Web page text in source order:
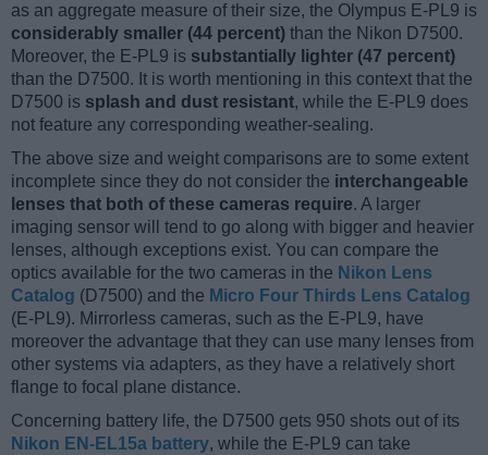
as an aggregate measure of their size, the Olympus E-PL9 is
considerably smaller (44 percent) than the Nikon D7500.
Moreover, the E-PL9 is substantially lighter (47 percent)
than the D7500. It is worth mentioning in this context that the
D7500 is splash and dust resistant, while the E-PL9 does
not feature any corresponding weather-sealing.
The above size and weight comparisons are to some extent
incomplete since they do not consider the interchangeable
lenses that both of these cameras require. A larger
imaging sensor will tend to go along with bigger and heavier
lenses, although exceptions exist. You can compare the
optics available for the two cameras in the Nikon Lens
Catalog (D7500) and the Micro Four Thirds Lens Catalog
(E-PL9). Mirrorless cameras, such as the E-PL9, have
moreover the advantage that they can use many lenses from
other systems via adapters, as they have a relatively short
flange to focal plane distance.
Concerning battery life, the D7500 gets 950 shots out of its
Nikon EN-EL15a battery, while the E-PL9 can take